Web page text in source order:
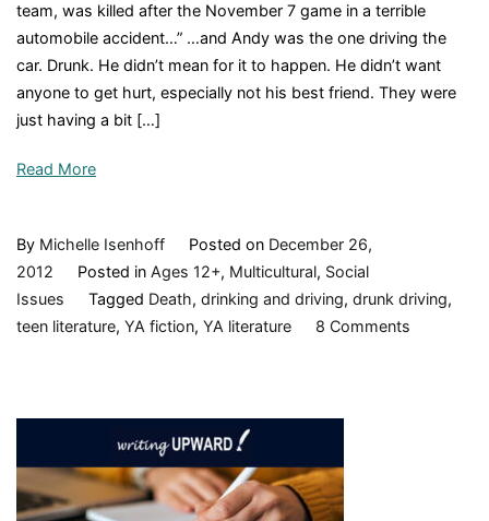
team, was killed after the November 7 game in a terrible
automobile accident…” …and Andy was the one driving the
car. Drunk. He didn’t mean for it to happen. He didn’t want
anyone to get hurt, especially not his best friend. They were
just having a bit […]
Read More
By Michelle Isenhoff Posted on December 26,
2012
Posted in Ages 12+, Multicultural, Social
Issues
Tagged Death, drinking and driving, drunk driving,
teen literature, YA fiction, YA literature 8 Commentson